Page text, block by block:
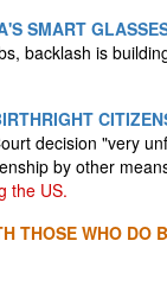
SMART
backlash is
decision "very
by other
the US.
THOSE WHO DO